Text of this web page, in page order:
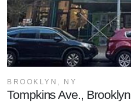
Tompkins Ave., Brooklyn
BROOKLYN, NY